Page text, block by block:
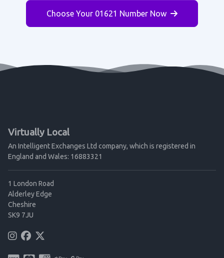
Choose Your 01621 Number Now
Virtually Local
An Intelligent Exchanges Ltd company, which is registered in
England and Wales: 16883321
1 London Road
Alderley Edge
Cheshire
SK9 7JU